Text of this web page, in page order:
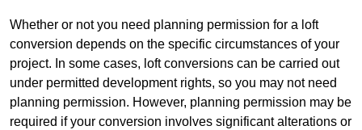
Whether or not you need planning permission for a loft
conversion depends on the specific circumstances of your
project. In some cases, loft conversions can be carried out
under permitted development rights, so you may not need
planning permission. However, planning permission may be
required if your conversion involves significant alterations or